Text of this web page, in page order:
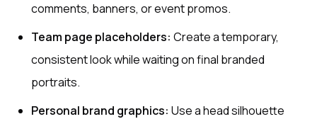
comments, banners, or event promos.
Team page placeholders: Create a temporary,
consistent look while waiting on final branded
portraits.
Personal brand graphics: Use a head silhouette